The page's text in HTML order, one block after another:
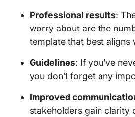
Professional results:
worry about are the
template that best aligns
Guidelines: If you’ve
you don’t forget any
Improved
stakeholders gain clarity